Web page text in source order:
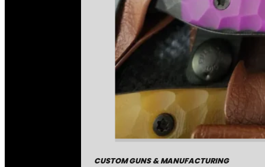
CUSTOM GUNS & MANUFACTURING